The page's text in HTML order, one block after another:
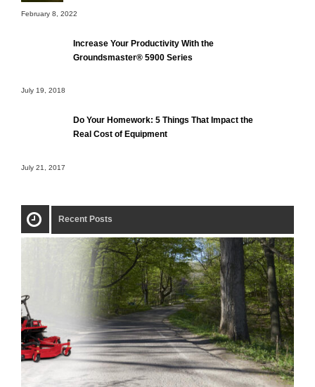
February 8, 2022
Increase Your Productivity With the
Groundsmaster® 5900 Series
July 19, 2018
Do Your Homework: 5 Things That Impact the
Real Cost of Equipment
July 21, 2017
Recent Posts